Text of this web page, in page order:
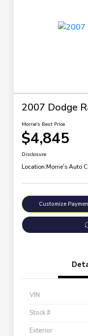
2007 Dodge
Morrie's Best Price
$4,845
Disclosure
Location:Morrie's Auto
Customize
VIN
Stock #
Exterior